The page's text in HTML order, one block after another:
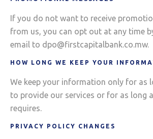
If you do not want to receive
from us, you can opt out at any time
email to dpo@firstcapitalbank.co.mw.
HOW LONG WE KEEP YOUR
We keep your information only for as
to provide our services or for as long
requires.
PRIVACY POLICY CHANGES